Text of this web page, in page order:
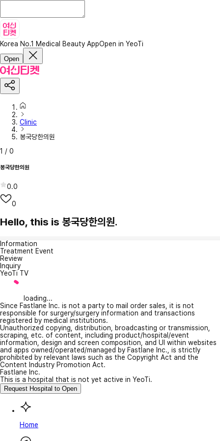
Korea No.1 Medical Beauty AppOpen in YeoTi
Open
Clinic
봉국당한의원
1 / 0
봉국당한의원
0.0
0
Hello, this is 봉국당한의원.
Information
Treatment Event
Review
Inquiry
YeoTi TV
loading...
Since Fastlane Inc. is not a party to mail order sales, it is not
responsible for surgery/surgery information and transactions
registered by medical institutions.
Unauthorized copying, distribution, broadcasting or transmission,
scraping, etc. of content, including product/hospital/event
information, design and screen composition, and UI within websites
and apps owned/operated/managed by Fastlane Inc., is strictly
prohibited by relevant laws such as the Copyright Act and the
Content Industry Promotion Act.
Fastlane Inc.
This is a hospital that is not yet active in YeoTi.
Request Hospital to Open
Home